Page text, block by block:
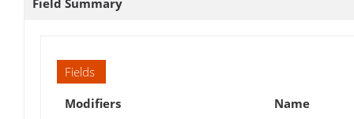
Field Summary
Fields
Modifiers
Name